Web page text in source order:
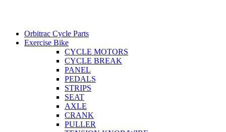
Orbitrac Cycle Parts
Exercise Bike
CYCLE MOTORS
CYCLE BREAK
PANEL
PEDALS
STRIPS
SEAT
AXLE
CRANK
PULLER